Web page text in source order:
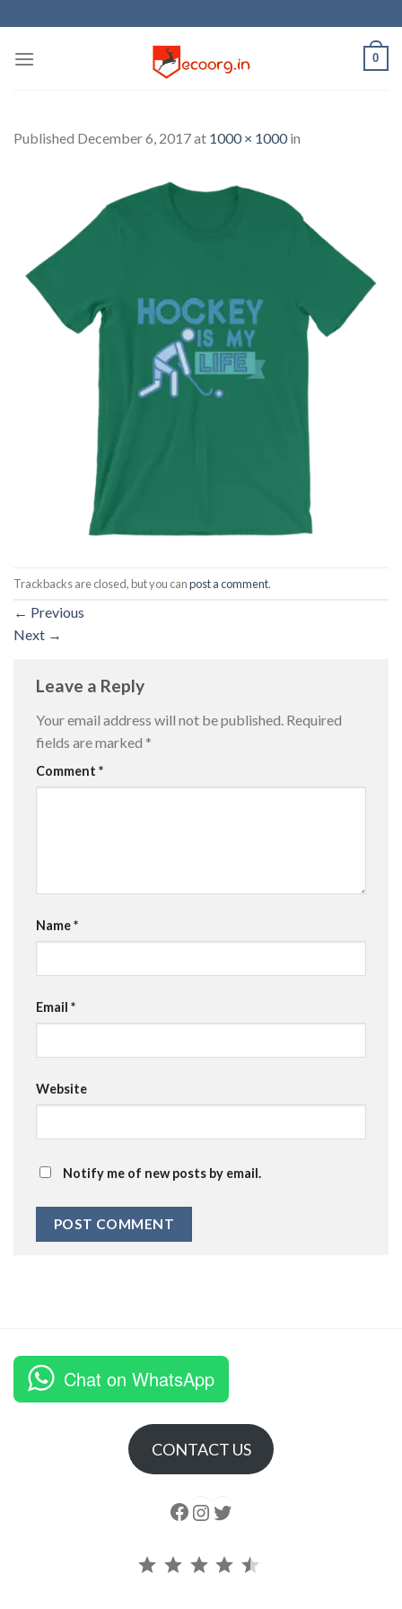
to
content
0
Published December 6, 2017at 1000 × 1000in
Trackbacks are closed, but you canpost a comment.
← Previous
Next →
Leave a Reply
Your email address will not be published. Required
fields are marked *
Comment *
Name*
Email *
Website
Notify me of new posts by email.
Chat on WhatsApp
CONTACT US
Follow us Instagram